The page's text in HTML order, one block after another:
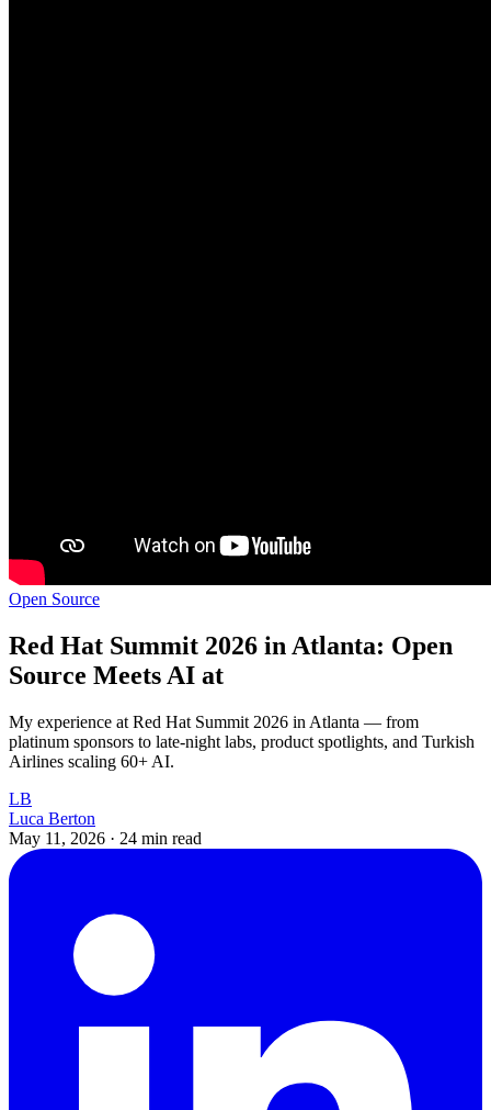
Open Source
Red Hat Summit 2026 in Atlanta: Open
Source Meets AI at
My experience at Red Hat Summit 2026 in Atlanta — from
platinum sponsors to late-night labs, product spotlights, and Turkish
Airlines scaling 60+ AI.
LB
Luca Berton
May 11, 2026 · 24 min read